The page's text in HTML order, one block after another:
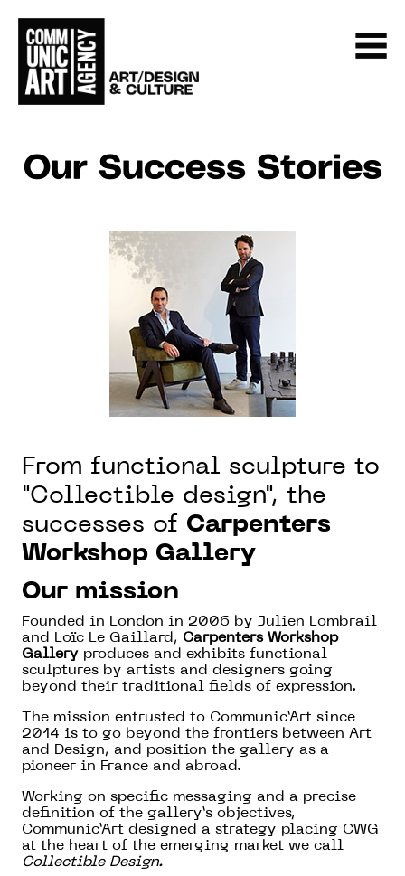
Our Success Stories
From functional sculpture to
"Collectible design", the
successes of Carpenters
Workshop Gallery
Our mission
Founded in London in 2006 by Julien Lombrail
and Loïc Le Gaillard, Carpenters Workshop
Gallery produces and exhibits functional
sculptures by artists and designers going
beyond their traditional fields of expression.
The mission entrusted to Communic’Art since
2014 is to go beyond the frontiers between Art
and Design, and position the gallery as a
pioneer in France and abroad.
Working on specific messaging and a precise
definition of the gallery’s objectives,
Communic’Art designed a strategy placing CWG
at the heart of the emerging market we call
Collectible Design.